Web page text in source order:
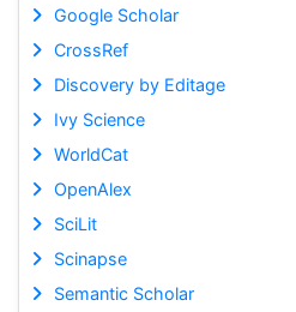
Google Scholar
CrossRef
Discovery by Editage
Ivy Science
WorldCat
OpenAlex
SciLit
Scinapse
Semantic Scholar